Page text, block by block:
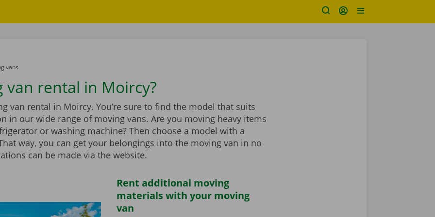
vans
van rental in Moircy?
van rental in Moircy. You’re sure to find the model that suits
in our wide range of moving vans. Are you moving heavy items
or washing machine? Then choose a model with a
way, you can get your belongings into the moving van in no
can be made via the website.
Rent additional moving
materials with your moving
van